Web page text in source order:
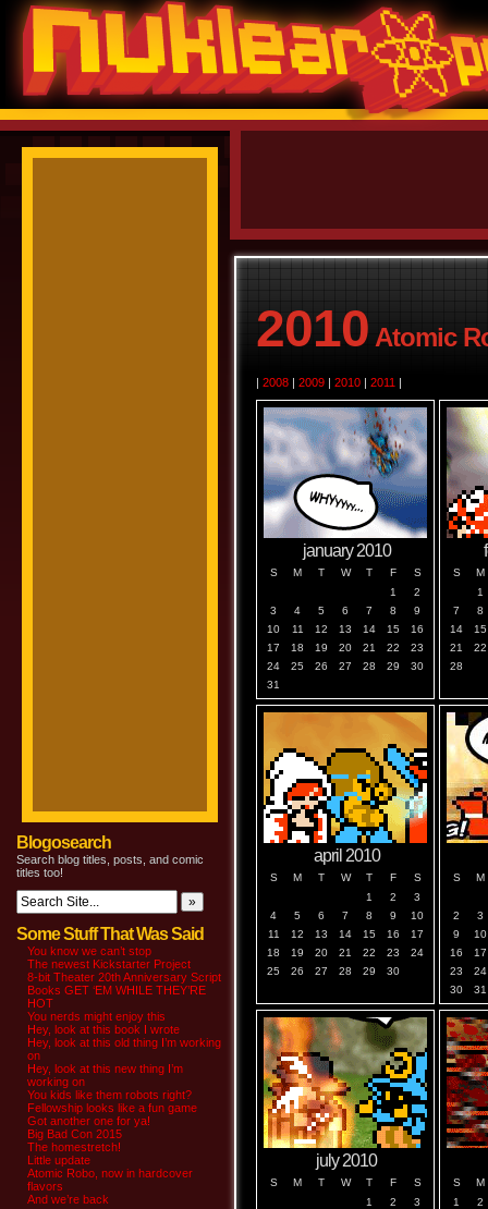
Blogosearch
Search blog titles, posts, and comic
titles too!
Some Stuff That Was Said
You know we can’t stop
The newest Kickstarter Project
8-bit Theater 20th Anniversary Script
Books GET ‘EM WHILE THEY’RE
HOT
You nerds might enjoy this
Hey, look at this book I wrote
Hey, look at this old thing I’m working
on
Hey, look at this new thing I’m
working on
You kids like them robots right?
Fellowship looks like a fun game
Got another one for ya!
Big Bad Con 2015
The homestretch!
Little update
Atomic Robo, now in hardcover
flavors
And we’re back
2010 Atomic
| 2008 | 2009 | 2010 | 2011 |
january 2010
S M T W T F
S
1
2
3
4 5 6 7 8
9
10
11 12 13 14 15
16
17
18 19 20 21 22
23
24
25 26 27 28 29
30
31
S
M
1
7
8
14
15
21
22
28
april 2010
S M T W T F
S
1
2
3
4
5 6 7 8 9
10
11
12 13 14 15 16
17
18
19 20 21 22 23
24
25
26 27 28 29 30
S M
2
3
9
10
16
17
23
24
30
31
july 2010
S M T W T F
S
1
2
3
S
M
1
2